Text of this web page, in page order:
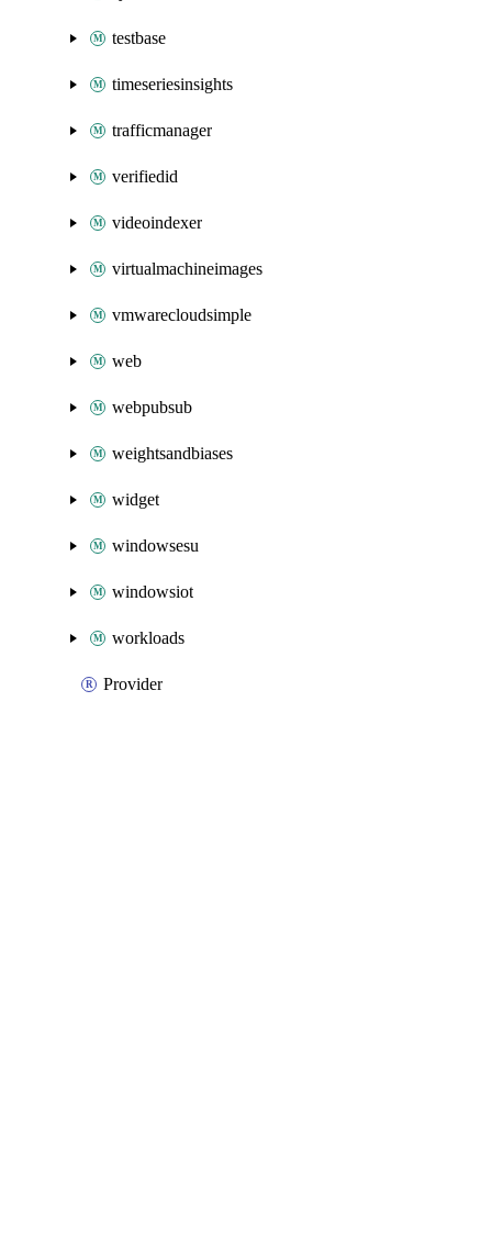
testbase
timeseriesinsights
trafficmanager
verifiedid
videoindexer
virtualmachineimages
vmwarecloudsimple
web
webpubsub
weightsandbiases
widget
windowsesu
windowsiot
workloads
Provider